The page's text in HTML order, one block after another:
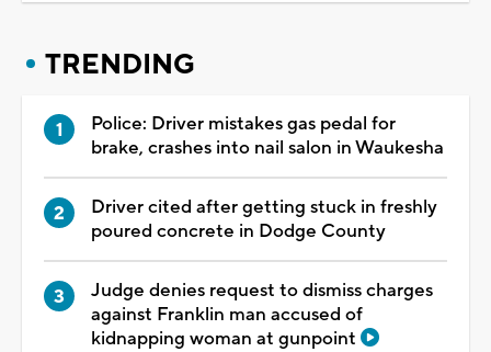
TRENDING
Police: Driver mistakes gas pedal for
brake, crashes into nail salon in Waukesha
Driver cited after getting stuck in freshly
poured concrete in Dodge County
Judge denies request to dismiss charges
against Franklin man accused of
kidnapping woman at gunpoint